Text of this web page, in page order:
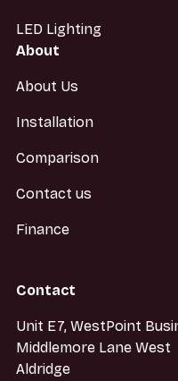
LED Lighting
About
About Us
Installation
Comparison
Contact us
Finance
Contact
Unit E7, WestPoint
Middlemore Lane West
Aldridge